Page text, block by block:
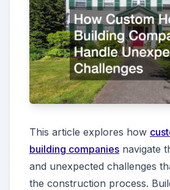
This article explores how
building companies navigate
and unexpected challenges
the construction process.